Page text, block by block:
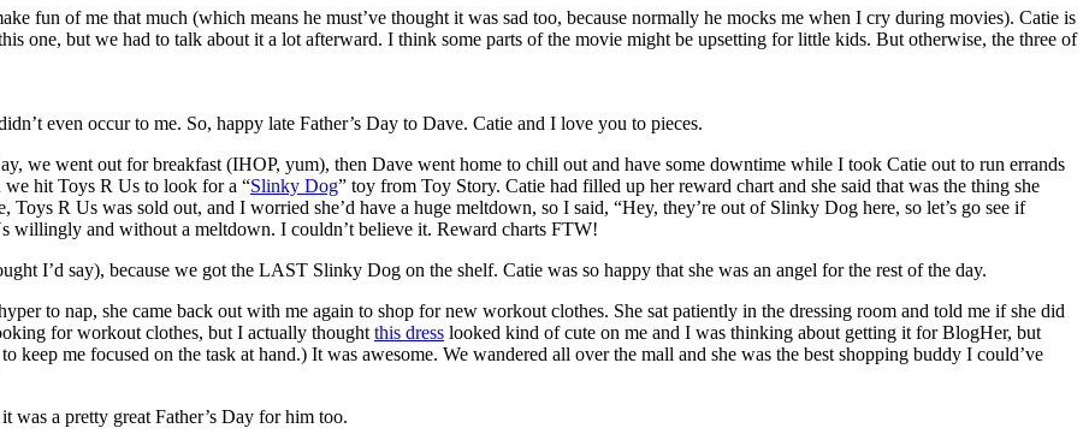
fun of me that much (which means he must’ve thought it was sad too, because normally he mocks me when I cry during movies). Catie is
one, but we had to talk about it a lot afterward. I think some parts of the movie might be upsetting for little kids. But otherwise, the three of
even occur to me. So, happy late Father’s Day to Dave. Catie and I love you to pieces.
we went out for breakfast (IHOP, yum), then Dave went home to chill out and have some downtime while I took Catie out to run errands
we hit Toys R Us to look for a “Slinky Dog” toy from Toy Story. Catie had filled up her reward chart and she said that was the thing she
R Us was sold out, and I worried she’d have a huge meltdown, so I said, “Hey, they’re out of Slinky Dog here, so let’s go see if
and without a meltdown. I couldn’t believe it. Reward charts FTW!
I’d say), because we got the LAST Slinky Dog on the shelf. Catie was so happy that she was an angel for the rest of the day.
to nap, she came back out with me again to shop for new workout clothes. She sat patiently in the dressing room and told me if she did
for workout clothes, but I actually thought this dress looked kind of cute on me and I was thinking about getting it for BlogHer, but
me focused on the task at hand.) It was awesome. We wandered all over the mall and she was the best shopping buddy I could’ve
was a pretty great Father’s Day for him too.